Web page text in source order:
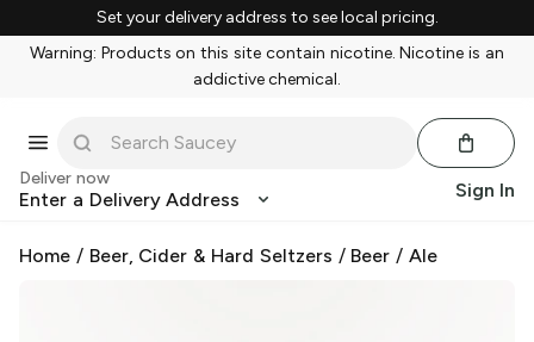
Set your delivery address to see local pricing.
Warning: Products on this site contain nicotine. Nicotine is an
addictive chemical.
Deliver now
Enter a Delivery Address Sign In
Home / Beer, Cider & Hard Seltzers / Beer /Ale